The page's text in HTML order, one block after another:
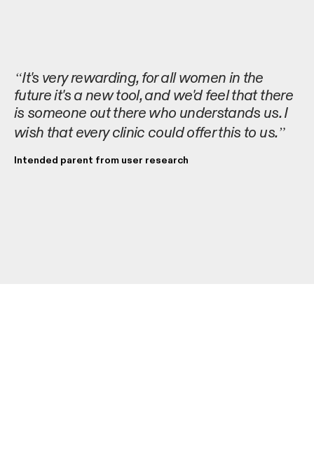
It's very rewarding, for all women in the
future it's a new tool, and we'd feel that there
is someone out there who understands us. I
wish that every clinic could offer this to us.
Intended parent from user research